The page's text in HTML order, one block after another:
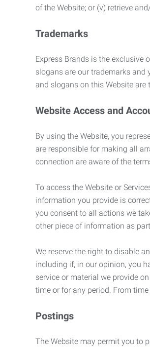
of the Website; or (v) retrieve
Trademarks
Express Brands is the exclusive
slogans are our trademarks
and slogans on this Website are
Website Access and
By using the Website, you
are responsible for making all
connection are aware of the
To access the Website or
information you provide is
you consent to all actions we
other piece of information as
We reserve the right to disable
including if, in our opinion, you
service or material we provide
time or for any period. From
Postings
The Website may permit you to